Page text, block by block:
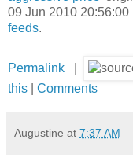
09 Jun 2010
feeds.
Permalink
this
Comments
Augustine at 7:37 AM